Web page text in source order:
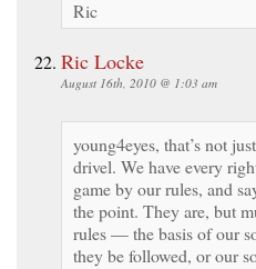
Ric
Ric Locke
August 16th, 2010 @ 1:03 am
young4eyes, that’s not
drivel. We have every
game by our rules, and
the point. They are, but
rules — the basis of our
they be followed, or our